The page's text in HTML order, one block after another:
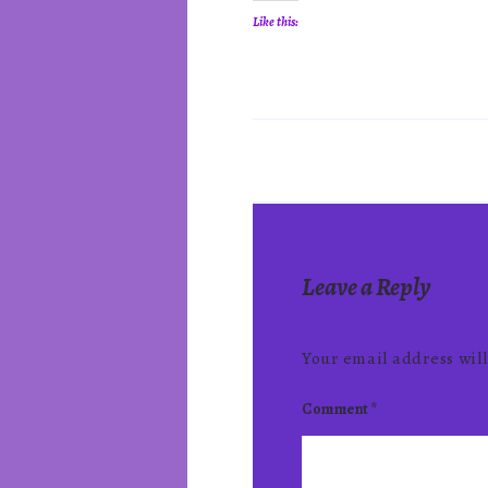
Like this:
Leave a Reply
Your email address
Comment*